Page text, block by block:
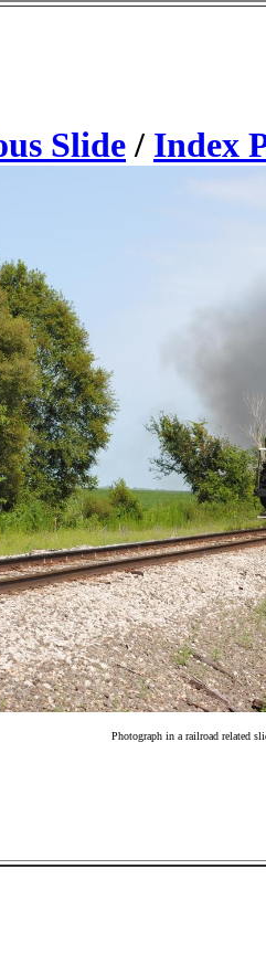
Slide / Index
Photograph in a railroad related